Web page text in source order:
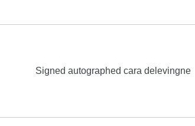
Signed autographed cara delevingne